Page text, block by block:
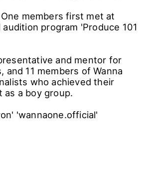
One members first met at
program 'Produce 101
and mentor for
and 11 members of Wanna
who achieved their
as a boy group.
'wannaone.official'